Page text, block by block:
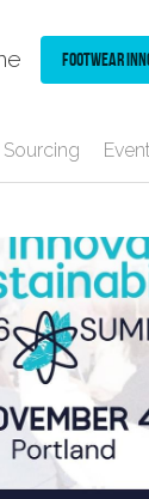
Footwear
Sourcing